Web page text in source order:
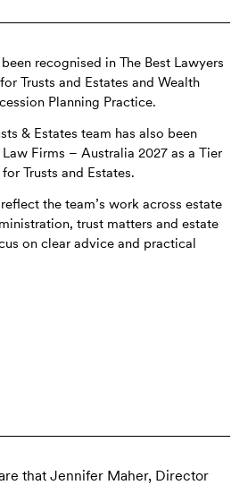
that Jennifer Maher, Director
recognised in The Best Lawyers
Trusts and Estates and Wealth
Planning Practice.
& Estates team has also been
Firms – Australia 2027 as a Tier
Trusts and Estates.
the team’s work across estate
trust matters and estate
on clear advice and practical